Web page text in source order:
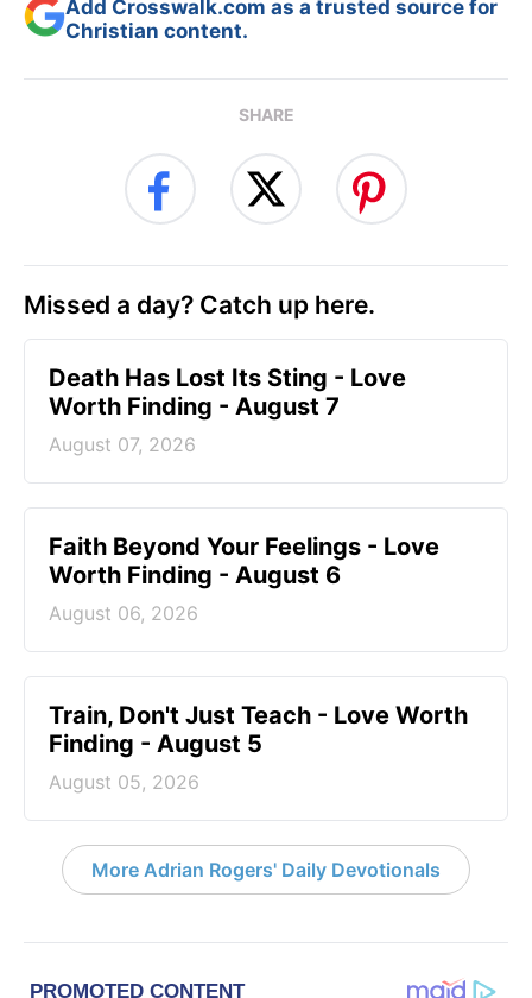
Add Crosswalk.com as a trusted source for
Christian content.
SHARE
Missed a day? Catch up here.
Death Has Lost Its Sting - Love
Worth Finding - August 7
August 07, 2026
Faith Beyond Your Feelings - Love
Worth Finding - August 6
August 06, 2026
Train, Don't Just Teach - Love Worth
Finding - August 5
August 05, 2026
More Adrian Rogers' Daily Devotionals